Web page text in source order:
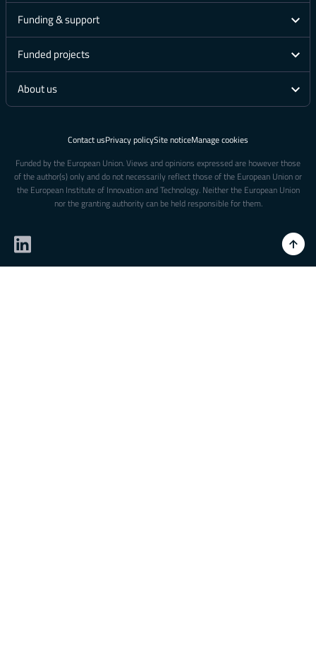
Funding & support
Funded projects
About us
Contact usPrivacy policySite noticeManage cookies
Funded by the European Union. Views and opinions expressed are however those
of the author(s) only and do not necessarily reflect those of the European Union or
the European Institute of Innovation and Technology. Neither the European Union
nor the granting authority can be held responsible for them.